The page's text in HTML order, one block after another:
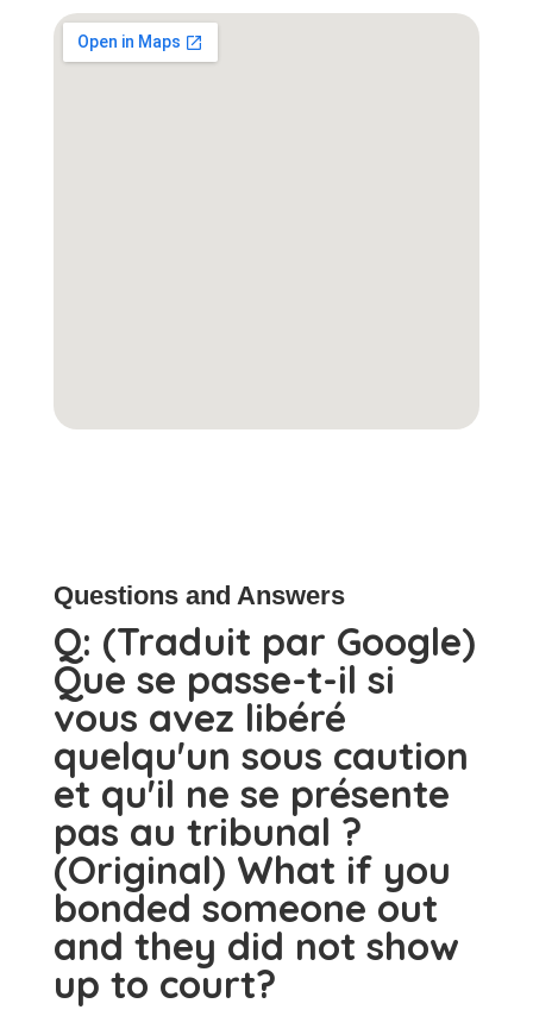
Questions and Answers
Q: (Traduit par Google)
Que se passe-t-il si
vous avez libéré
quelqu'un sous caution
et qu'il ne se présente
pas au tribunal ?
(Original) What if you
bonded someone out
and they did not show
up to court?